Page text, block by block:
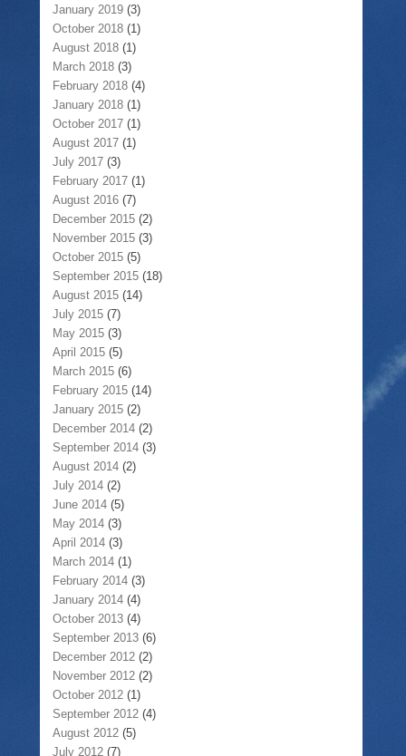
January 2019 (3)
October 2018 (1)
August 2018 (1)
March 2018 (3)
February 2018 (4)
January 2018 (1)
October 2017 (1)
August 2017 (1)
July 2017 (3)
February 2017 (1)
August 2016 (7)
December 2015 (2)
November 2015 (3)
October 2015 (5)
September 2015 (18)
August 2015 (14)
July 2015 (7)
May 2015 (3)
April 2015 (5)
March 2015 (6)
February 2015 (14)
January 2015 (2)
December 2014 (2)
September 2014 (3)
August 2014 (2)
July 2014 (2)
June 2014 (5)
May 2014 (3)
April 2014 (3)
March 2014 (1)
February 2014 (3)
January 2014 (4)
October 2013 (4)
September 2013 (6)
December 2012 (2)
November 2012 (2)
October 2012 (1)
September 2012 (4)
August 2012 (5)
July 2012 (7)